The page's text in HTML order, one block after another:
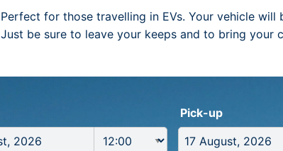
Perfect for those travelling in EVs. Your vehicle
Just be sure to leave your keeps and to bring your
Pick-up